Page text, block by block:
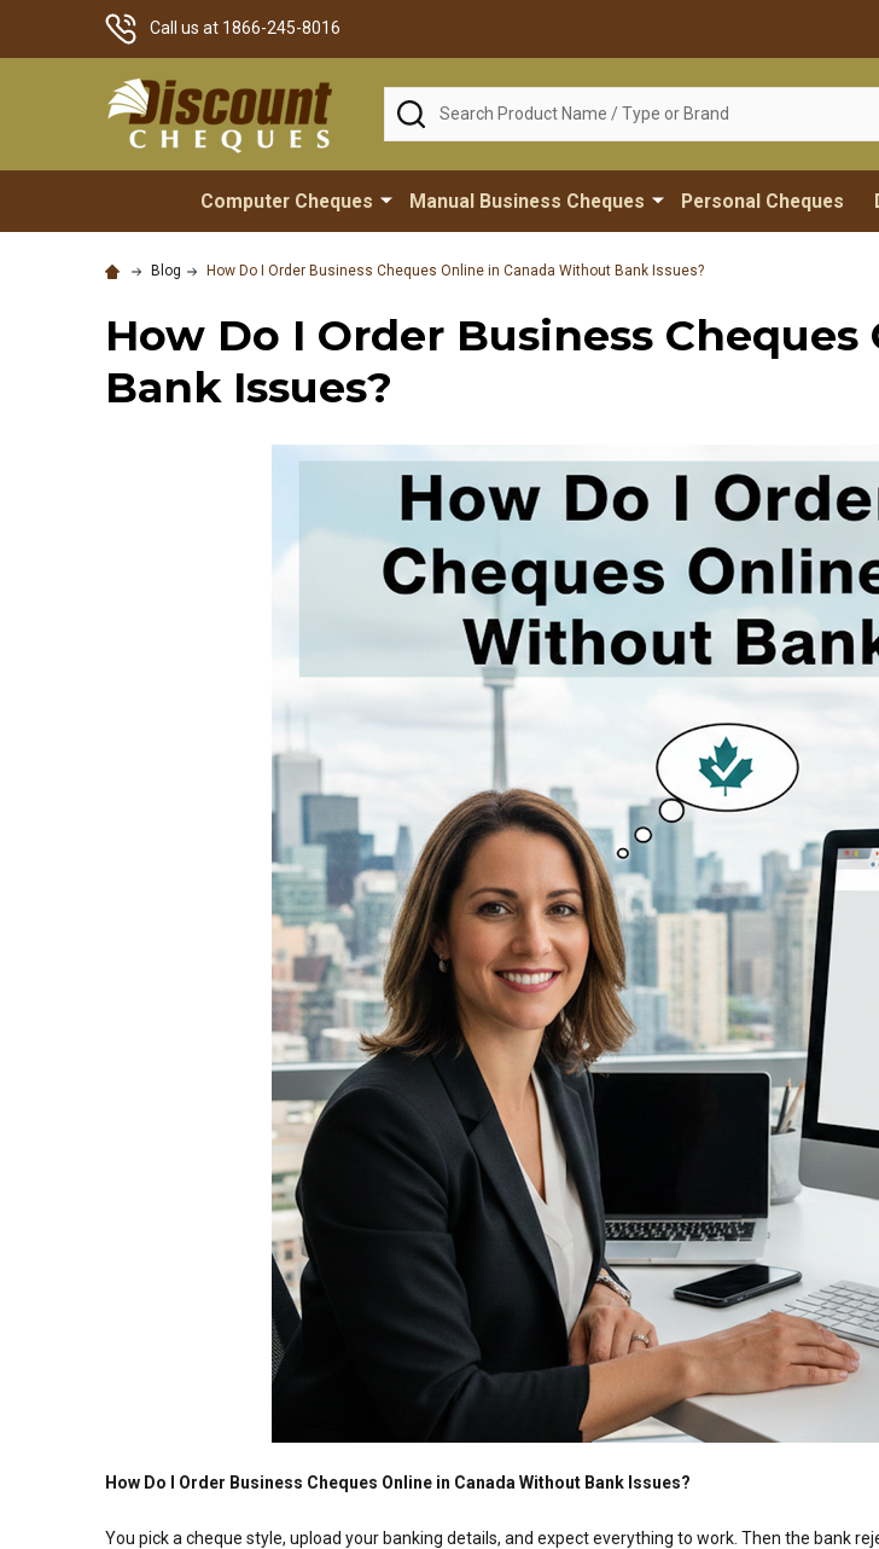
Call us at 1866-245-8016
Search
Computer Cheques Manual Business Cheques Personal Cheques
Blog How Do I Order Business Cheques Online in Canada Without Bank Issues?
How Do I Order Business
Bank Issues?
How Do I Order Business Cheques Online in Canada Without Bank Issues?
You pick a cheque style, upload your banking details, and expect everything to work. Then the bank